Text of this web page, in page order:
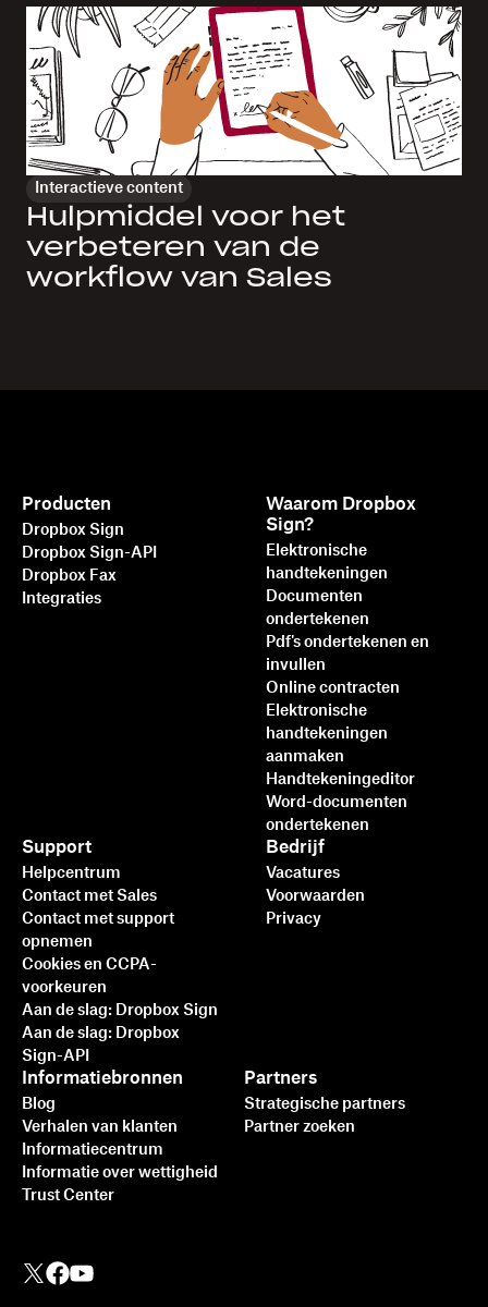
Interactieve content
Hulpmiddel voor het
verbeteren van de
workflow van Sales
Producten
Dropbox Sign
Dropbox Sign-API
Dropbox Fax
Integraties
Waarom Dropbox
Sign?
Elektronische
handtekeningen
Documenten
ondertekenen
Pdf's ondertekenen en
invullen
Online contracten
Elektronische
handtekeningen
aanmaken
Handtekeningeditor
Word-documenten
ondertekenen
Support
Helpcentrum
Contact met Sales
Contact met support
opnemen
Cookies en CCPA-
voorkeuren
Aan de slag: Dropbox Sign
Aan de slag: Dropbox
Sign-API
Informatiebronnen
Blog
Verhalen van klanten
Informatiecentrum
Informatie over wettigheid
Trust Center
Partners
Strategische partners
Partner zoeken
Bedrijf
Vacatures
Voorwaarden
Privacy